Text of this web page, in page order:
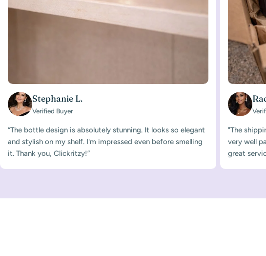
Stephanie L.
Verified Buyer
“The bottle design is absolutely stunning. It looks so elegant
and stylish on my shelf. I'm impressed even before smelling
it. Thank you, Clickritzy!”
"The
very well
great